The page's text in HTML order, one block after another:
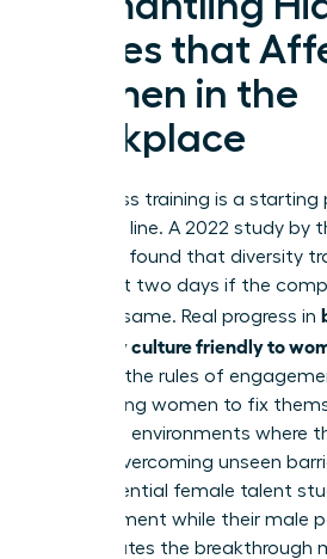
Biases that
Women in the
Workplace
Awareness training is a
the finish line. A 2022 study by
Arkansas found that diversity
life of just two days if the
stay the same. Real progress in
company culture friendly to
rewriting the rules of
stop asking women to fix
fixing the environments where
overcoming unseen
high-potential female talent
management while their male
shift creates the breakthrough